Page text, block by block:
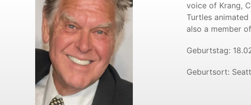
voice of Krang,
Turtles
also a member
Geburtstag:
Geburtsort: